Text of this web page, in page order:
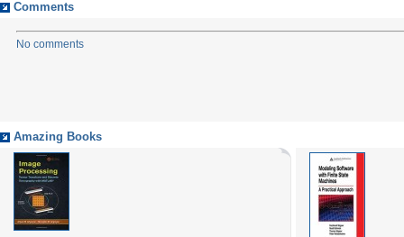
Comments
No comments
Amazing Books